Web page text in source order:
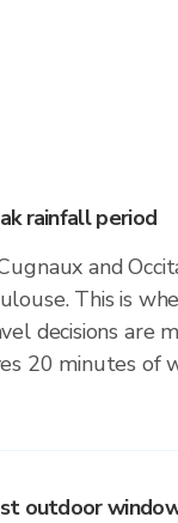
rainfall period
and
This is
decisions are
20 minutes of
outdoor